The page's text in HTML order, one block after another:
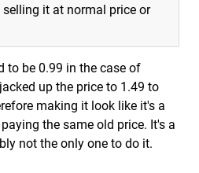
it at normal price or
to be 0.99 in the case of
up the price to 1.49 to
making it look like it's a
the same old price. It's a
not the only one to do it.